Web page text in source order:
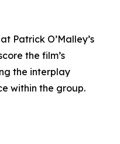
Patrick O’Malley’s
the film’s
the interplay
within the group.